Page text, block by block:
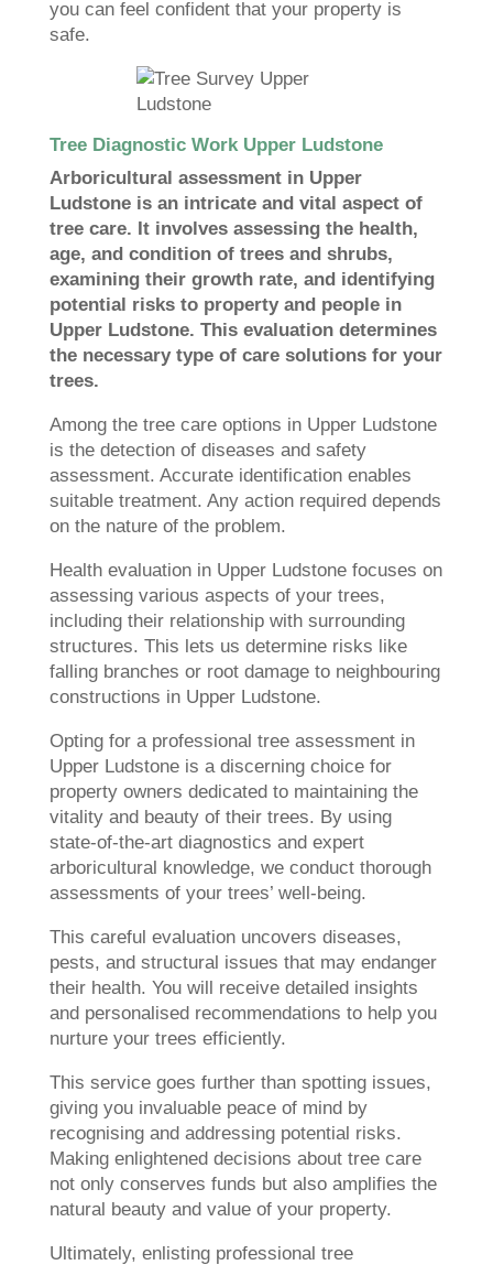
you can feel confident that your property is
safe.
Tree Diagnostic Work Upper Ludstone
Arboricultural assessment in Upper
Ludstone is an intricate and vital aspect of
tree care. It involves assessing the health,
age, and condition of trees and shrubs,
examining their growth rate, and identifying
potential risks to property and people in
Upper Ludstone. This evaluation determines
the necessary type of care solutions for your
trees.
Among the tree care options in Upper Ludstone
is the detection of diseases and safety
assessment. Accurate identification enables
suitable treatment. Any action required depends
on the nature of the problem.
Health evaluation in Upper Ludstone focuses on
assessing various aspects of your trees,
including their relationship with surrounding
structures. This lets us determine risks like
falling branches or root damage to neighbouring
constructions in Upper Ludstone.
Opting for a professional tree assessment in
Upper Ludstone is a discerning choice for
property owners dedicated to maintaining the
vitality and beauty of their trees. By using
state-of-the-art diagnostics and expert
arboricultural knowledge, we conduct thorough
assessments of your trees’ well-being.
This careful evaluation uncovers diseases,
pests, and structural issues that may endanger
their health. You will receive detailed insights
and personalised recommendations to help you
nurture your trees efficiently.
This service goes further than spotting issues,
giving you invaluable peace of mind by
recognising and addressing potential risks.
Making enlightened decisions about tree care
not only conserves funds but also amplifies the
natural beauty and value of your property.
Ultimately, enlisting professional tree